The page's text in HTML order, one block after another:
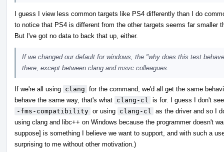
I guess I view less common targets like PS4 differently than I do
to notice that PS4 is different from the other targets seems far smaller
But I've got no data to back that up, either.
If we changed our default for windows, the "why does this test
there, except between clang and msvc colleagues.
If we're all using clang for the command, we'd all get the same
behave the same way, that's what clang-cl
is for. I guess I don't
-fms-compatibility or using clang-cl
as the driver and so I
using clang and libc++ on Windows because the programmer doesn't
suppose] is something I believe we want to support, and with such a
surprising to me without other motivation.)